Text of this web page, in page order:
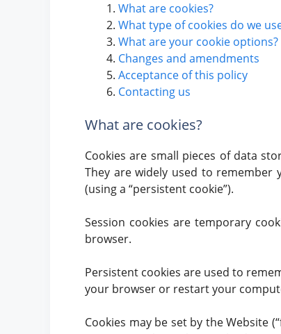
What are cookies?
What type of cookies do we
What are your cookie options?
Changes and amendments
Acceptance of this policy
Contacting us
What are cookies?
Cookies are small pieces of data
They are widely used to remember
(using a “persistent cookie”).
Session cookies are temporary
browser.
Persistent cookies are used to
your browser or restart your
Cookies may be set by the Website